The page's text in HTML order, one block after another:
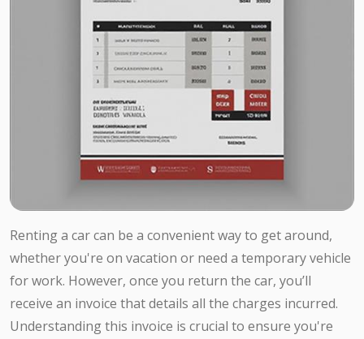
Renting a car can be a convenient way to get around,
whether you're on vacation or need a temporary vehicle
for work. However, once you return the car, you’ll
receive an invoice that details all the charges incurred.
Understanding this invoice is crucial to ensure you're